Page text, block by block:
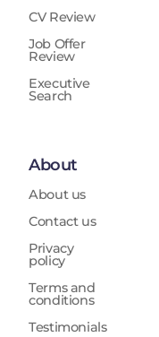
CV Review
Job Offer
Review
Executive
Search
About
About us
Contact us
Privacy
policy
Terms and
conditions
Testimonials